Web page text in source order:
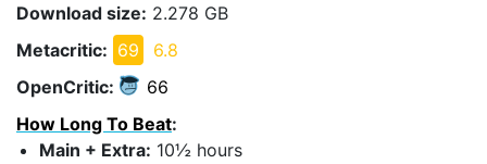
Download size: 2.278 GB
Metacritic: 69
6.8
OpenCritic:
66
How Long To Beat:
Main + Extra: 10½ hours